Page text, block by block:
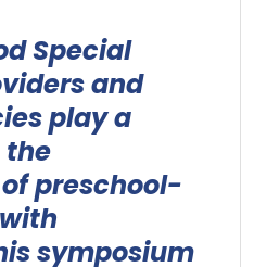
Special
and
play a
the
preschool-
symposium